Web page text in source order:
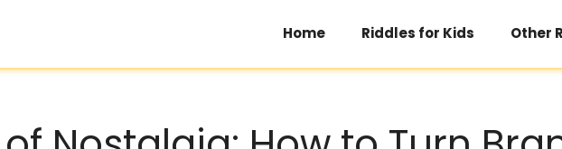
Home Riddles for Kids Other